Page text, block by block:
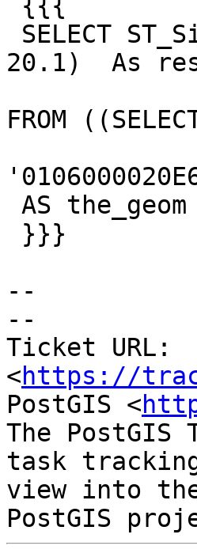
20.1)  As
FROM
--
--
Ticket URL:
<https://
PostGIS <
The PostGIS
task
view into